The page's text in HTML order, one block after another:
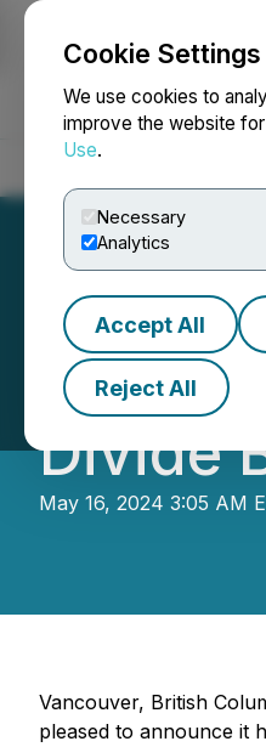
Cookie Settings
We use cookies to
improve the website
Use.
Necessary
Analytics
Accept All
Reject All
Basin
Divide
May 16, 2024 3:05 AM
Vancouver, British
pleased to announce it